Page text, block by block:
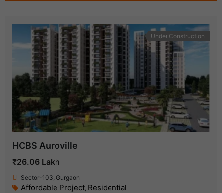
Under Construction
HCBS Auroville
₹26.06 Lakh
Sector-103, Gurgaon
Affordable Project, Residential